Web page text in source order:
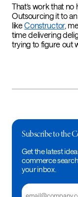
That’s work that
Outsourcing it to
likeConstructor,
time delivering
trying to figure out
Subscribe to the
Get the latest
commerce
your inbox.
Email